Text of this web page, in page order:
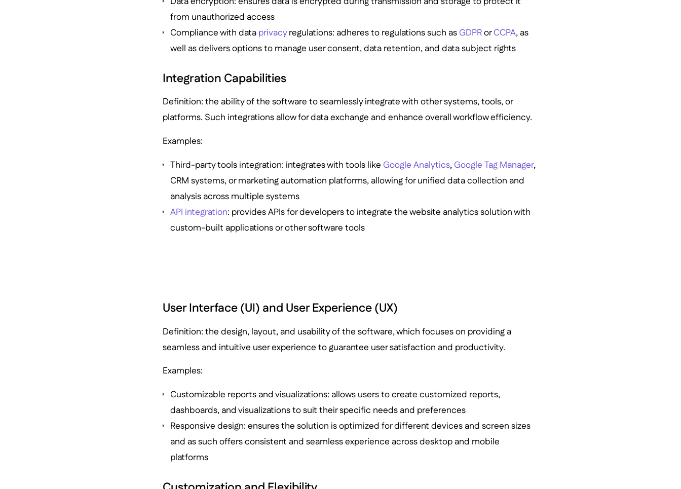
from unauthorized access
Compliance with data privacyregulations: adheres to regulations such as GDPRorCCPA, as
well as delivers options to manage user consent, data retention, and data subject rights
Integration Capabilities
Definition: the ability of the software to seamlessly integrate with other systems, tools, or
platforms. Such integrations allow for data exchange and enhance overall workflow efficiency.
Examples:
Third-party tools integration: integrates with tools like Google Analytics, Google Tag Manager,
CRM systems, or marketing automation platforms, allowing for unified data collection and
analysis across multiple systems
API integration: provides APIs for developers to integrate the website analytics solution with
custom-built applications or other software tools
User Interface (UI) and User Experience (UX)
Definition: the design, layout, and usability of the software, which focuses on providing a
seamless and intuitive user experience to guarantee user satisfaction and productivity.
Examples:
Customizable reports and visualizations: allows users to create customized reports,
dashboards, and visualizations to suit their specific needs and preferences
Responsive design: ensures the solution is optimized for different devices and screen sizes
and as such offers consistent and seamless experience across desktop and mobile
platforms